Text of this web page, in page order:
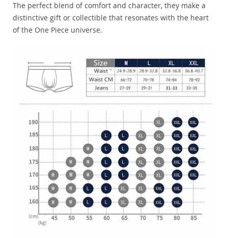
The perfect blend of comfort and character, they make a
distinctive gift or collectible that resonates with the heart
of the One Piece universe.